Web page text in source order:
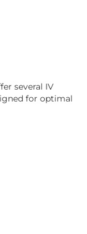
several IV
for optimal